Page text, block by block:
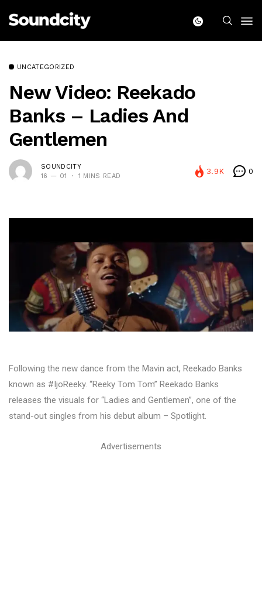
UNCATEGORIZED
New Video: Reekado
Banks – Ladies And
Gentlemen
SOUNDCITY
16 — 01
1 MINS READ
3.9K 0
Following the new dance from the Mavin act, Reekado Banks
known as #IjoReeky. “Reeky Tom Tom” Reekado Banks
releases the visuals for “Ladies and Gentlemen”, one of the
stand-out singles from his debut album – Spotlight.
Advertisements